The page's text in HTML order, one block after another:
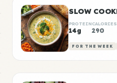
PROTEIN
14g
CALORIES
290
FOR THE WEEK